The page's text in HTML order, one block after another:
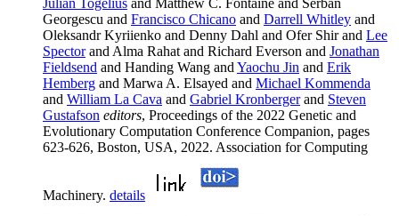
Georgescu and Francisco Chicano and Darrell Whitley and
Oleksandr Kyriienko and Denny Dahl and Ofer Shir and Lee
Spectorand Alma Rahat and Richard Everson and Jonathan
Fieldsend and Handing Wang and Yaochu Jin and Erik
Hemberg and Marwa A. Elsayed and Michael Kommenda
and William La Cava and Gabriel Kronbergerand Steven
Gustafson editors, Proceedings of the 2022 Genetic and
Evolutionary Computation Conference Companion, pages
623-626, Boston, USA, 2022. Association for Computing
Machinery. details